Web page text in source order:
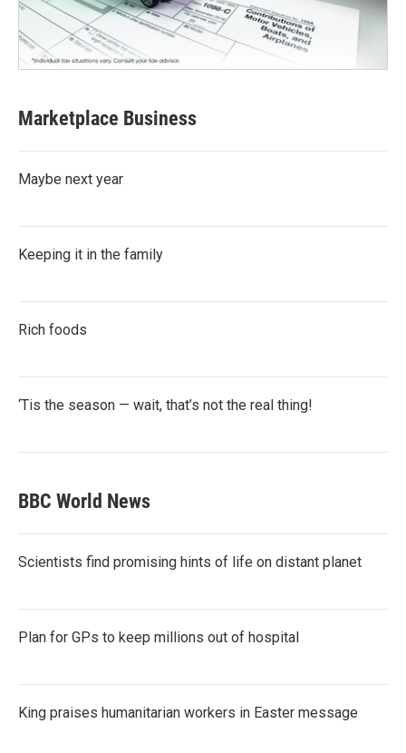
Marketplace Business
Maybe next year
Keeping it in the family
Rich foods
‘Tis the season — wait, that’s not the real thing!
BBC World News
Scientists find promising hints of life on distant planet
Plan for GPs to keep millions out of hospital
King praises humanitarian workers in Easter message